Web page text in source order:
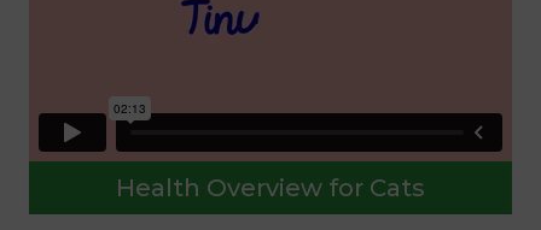
Health Overview for Cats